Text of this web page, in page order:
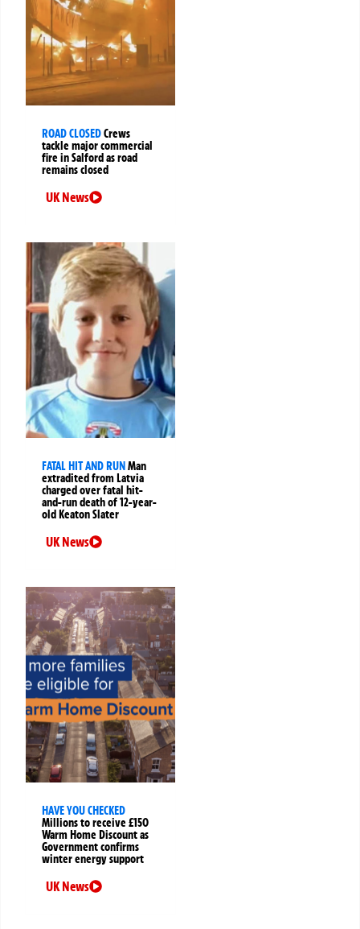
ROAD CLOSEDCrews
tackle major commercial
fire in Salford as road
remains closed
UK News
FATAL HIT AND RUN Man
extradited from Latvia
charged over fatal hit-
and-run death of 12-year-
old Keaton Slater
UK News
HAVE YOU CHECKED
Millions to receive £150
Warm Home Discount as
Government confirms
winter energy support
UK News